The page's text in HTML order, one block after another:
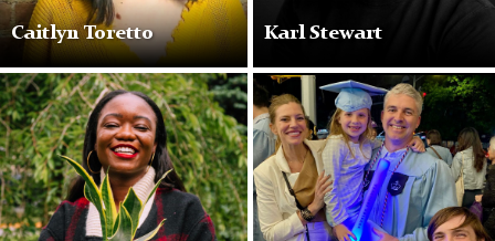
Caitlyn Toretto Karl Stewart